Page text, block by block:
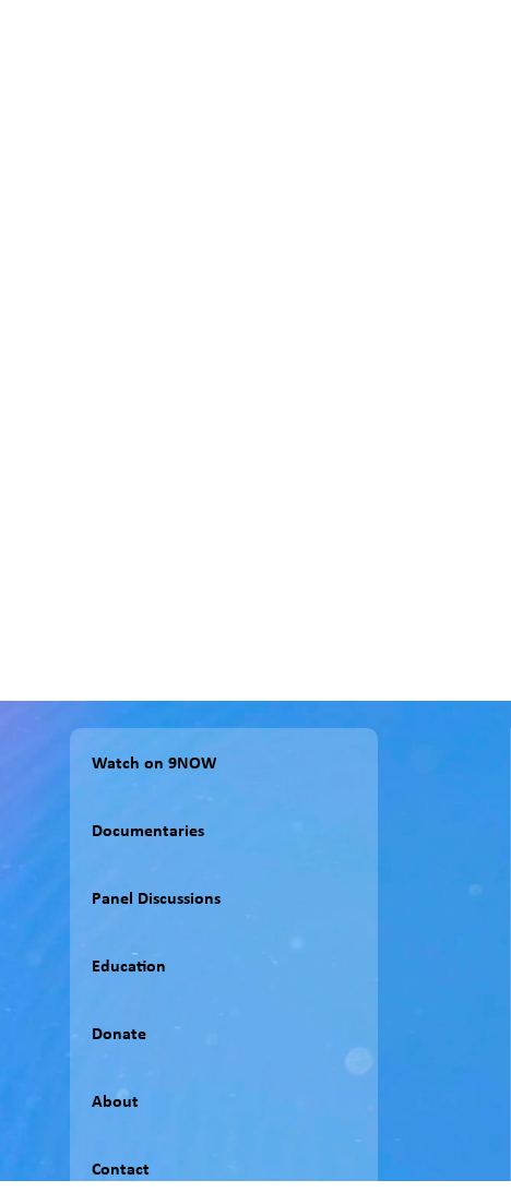
Watch on 9NOW
Documentaries
Panel Discussions
Education
Donate
About
Contact